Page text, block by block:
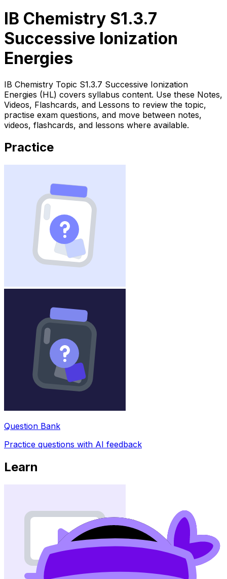
IB Chemistry S1.3.7
Successive Ionization
Energies
IB Chemistry Topic S1.3.7 Successive Ionization
Energies (HL) covers syllabus content. Use these Notes,
Videos, Flashcards, and Lessons to review the topic,
practise exam questions, and move between notes,
videos, flashcards, and lessons where available.
Practice
Question Bank
Practice questions with AI feedback
Learn